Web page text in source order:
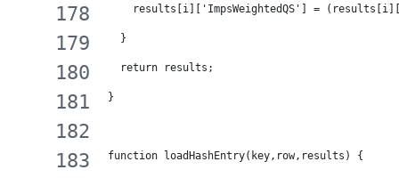
results[i]['ImpsWeightedQS'] =
  }
  return results;
}
function loadHashEntry(key,row,results) {